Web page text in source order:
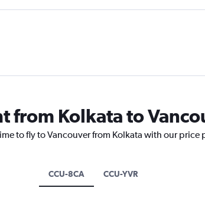
from Kolkata to
to fly to Vancouver from Kolkata with our
CCU-8CA CCU-YVR